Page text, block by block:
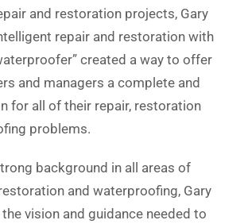
and restoration projects, Gary
repair and restoration with
created a way to offer
and managers a complete and
for all of their repair, restoration
problems.
background in all areas of
and waterproofing, Gary
vision and guidance needed to